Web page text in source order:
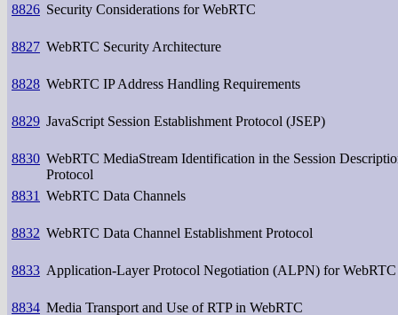
8826 Security Considerations for WebRTC
8827 WebRTC Security Architecture
8828 WebRTC IP Address Handling Requirements
8829 JavaScript Session Establishment Protocol (JSEP)
8830 WebRTC MediaStream Identification in the Session
Protocol
8831 WebRTC Data Channels
8832 WebRTC Data Channel Establishment Protocol
8833 Application-Layer Protocol Negotiation (ALPN) for WebRTC
8834 Media Transport and Use of RTP in WebRTC